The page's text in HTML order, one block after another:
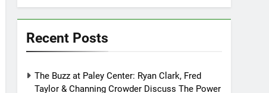
Recent Posts
The Buzz at Paley Center: Ryan Clark, Fred
Taylor & Channing Crowder Discuss The Power